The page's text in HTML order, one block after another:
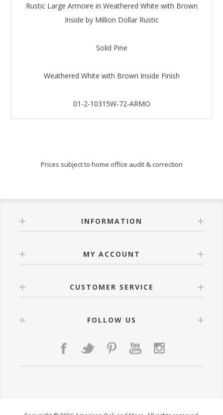
Rustic Large Armoire in Weathered White with Brown
Inside by Million Dollar Rustic
Solid Pine
Weathered White with Brown Inside Finish
01-2-10315W-72-ARMO
Prices subject to home office audit & correction
INFORMATION
MY ACCOUNT
CUSTOMER SERVICE
FOLLOW US